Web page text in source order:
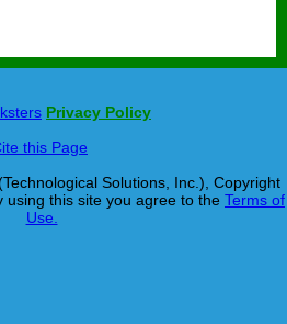
Privacy Policy
this Page
Solutions, Inc.), Copyright
using this site you agree to the Terms of
Use.